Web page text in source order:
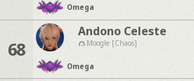
Omega
68
Andono Celeste
Moogle [Chaos]
Omega